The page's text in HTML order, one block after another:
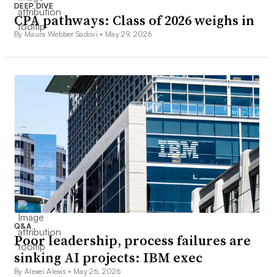
DEEP DIVE
CPA pathways: Class of 2026 weighs in
By Maura Webber Sadovi • May 29, 2026
Q&A
Poor leadership, process failures are
sinking AI projects: IBM exec
By Alexei Alexis • May 26, 2026